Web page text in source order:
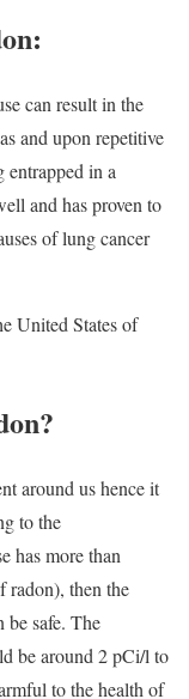
can result in the
and upon repetitive
entrapped in a
and has proven to
of lung cancer
United States of
around us hence it
to the
has more than
radon), then the
be safe. The
be around 2 pCi/l to
to the health of